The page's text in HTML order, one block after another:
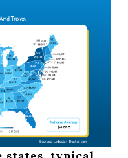
states, typical